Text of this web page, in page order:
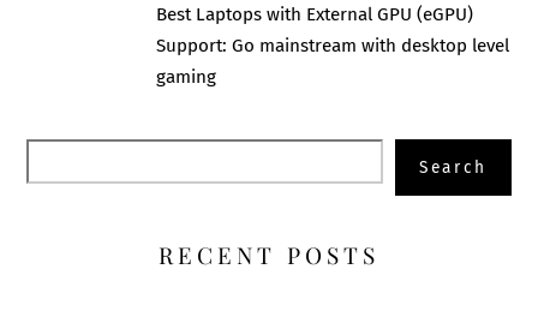
Best Laptops with External GPU (eGPU)
Support: Go mainstream with desktop level
gaming
Search
RECENT POSTS